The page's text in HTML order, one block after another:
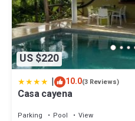
US $220
| 10.0(3 Reviews)
Casa cayena
Parking Pool
View